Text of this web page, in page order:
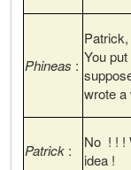
Phineas : You
wrote a
Patrick :
No ! ! !
idea !